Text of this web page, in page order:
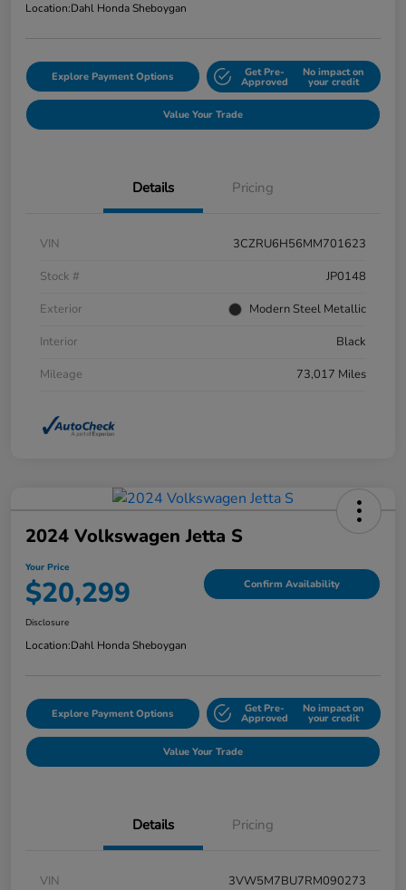
Location:Dahl Honda Sheboygan
Explore Payment Options Get Pre-
Approved
No impact on
your credit
Value Your Trade
Details Pricing
VIN
3CZRU6H56MM701623
Stock #
JP0148
Exterior
Modern Steel Metallic
Interior
Black
Mileage
73,017 Miles
2024 Volkswagen Jetta S
Your Price
$20,299 Confirm Availability
Disclosure
Location:Dahl Honda Sheboygan
Explore Payment Options Get Pre-
Approved
No impact on
your credit
Value Your Trade
Details Pricing
VIN
3VW5M7BU7RM090273